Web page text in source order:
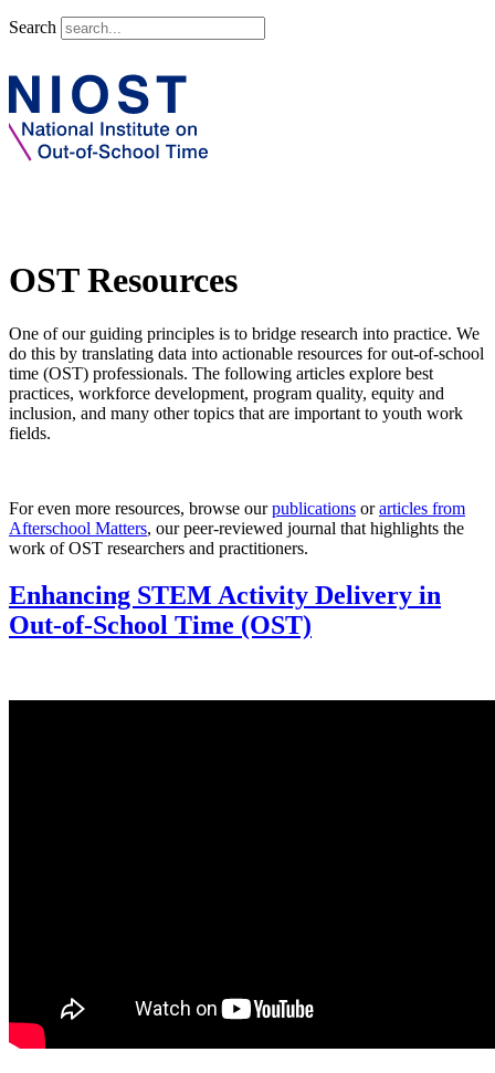
Search
OST Resources
One of our guiding principles is to bridge research into practice. We
do this by translating data into actionable resources for out-of-school
time (OST) professionals. The following articles explore best
practices, workforce development, program quality, equity and
inclusion, and many other topics that are important to youth work
fields.
For even more resources, browse ourpublications orarticles from
Afterschool Matters, our peer-reviewed journal that highlights the
work of OST researchers and practitioners.
Enhancing STEM Activity Delivery in
Out-of-School Time (OST)